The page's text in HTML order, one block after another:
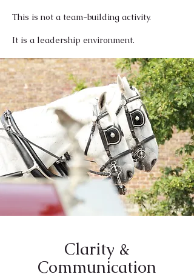
This is not a team-building activity.
It is a leadership environment.
Clarity &
Communication